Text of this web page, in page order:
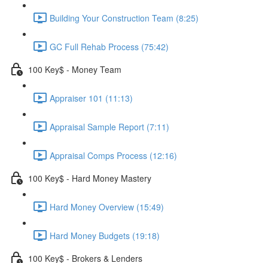
Building Your Construction Team (8:25)
GC Full Rehab Process (75:42)
100 Key$ - Money Team
Appraiser 101 (11:13)
Appraisal Sample Report (7:11)
Appraisal Comps Process (12:16)
100 Key$ - Hard Money Mastery
Hard Money Overview (15:49)
Hard Money Budgets (19:18)
100 Key$ - Brokers & Lenders